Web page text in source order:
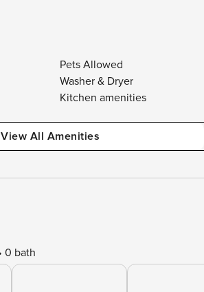
Pets Allowed
Washer & Dryer
Kitchen amenities
View All Amenities
0 bath